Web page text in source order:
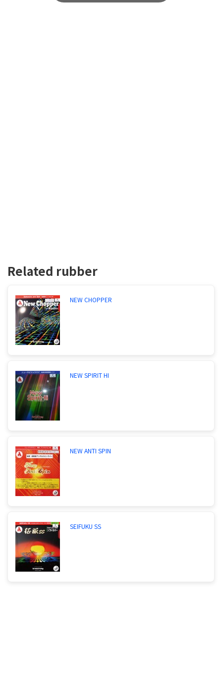
Related rubber
NEW CHOPPER
NEW SPIRIT HI
NEW ANTI SPIN
SEIFUKU SS